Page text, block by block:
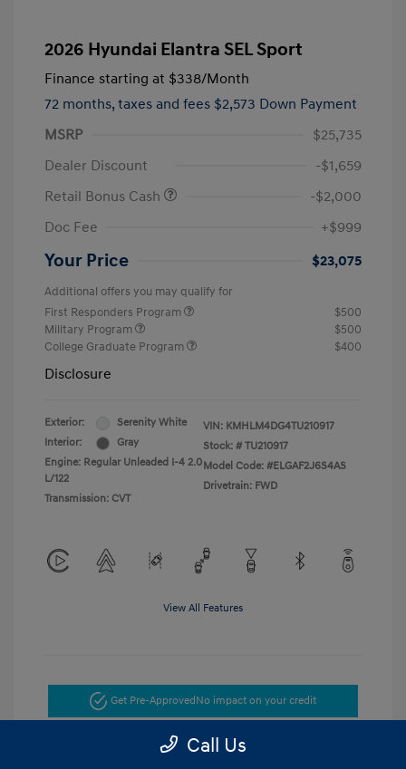
2026 Hyundai Elantra SEL Sport
Finance starting at $338/Month
72 months, taxes and fees $2,573 Down Payment
MSRP
$25,735
Dealer Discount
-$1,659
Retail Bonus Cash
-$2,000
Doc Fee
+$999
Your Price $23,075
Additional offers you may qualify for
First Responders Program
$500
Military Program
$500
College Graduate Program
$400
Disclosure
Exterior:
Serenity White
Interior:
Gray
Engine: Regular Unleaded I-4 2.0
L/122
Transmission: CVT
VIN: KMHLM4DG4TU210917
Stock: # TU210917
Model Code: #ELGAF2J6S4AS
Drivetrain: FWD
View All Features
Get Pre-Approved No impact on your credit
Get Today's Price
Call Us